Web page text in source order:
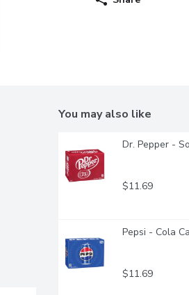
You may also like
Dr. Pepper -
$11.69
Pepsi - Cola
$11.69